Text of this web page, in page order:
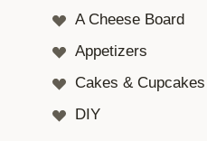
A Cheese Board
Appetizers
Cakes & Cupcakes
DIY